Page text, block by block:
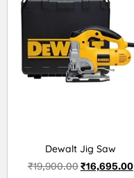
Dewalt Jig Saw
₹19,900.00₹16,695.00